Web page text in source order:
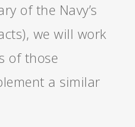
of the Navy’s
we will work
of those
a similar